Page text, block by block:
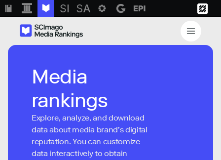
Media
rankings
Explore, analyze, and download
data about media brand’s digital
reputation. You can customize
data interactively to obtain